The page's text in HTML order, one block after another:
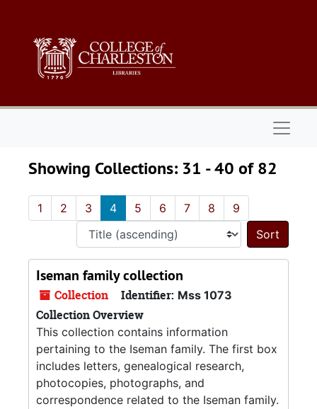
Showing Collections: 31 - 40 of 82
1 2 3 4 5 6 7 8 9
Sort
Iseman family collection
Collection Identifier: Mss 1073
Collection Overview
This collection contains information
pertaining to the Iseman family. The first box
includes letters, genealogical research,
photocopies, photographs, and
correspondence related to the Iseman family.